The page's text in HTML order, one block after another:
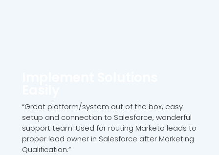
“Great platform/system out of the box, easy
setup and connection to Salesforce, wonderful
support team. Used for routing Marketo leads to
proper lead owner in Salesforce after Marketing
Qualification.”